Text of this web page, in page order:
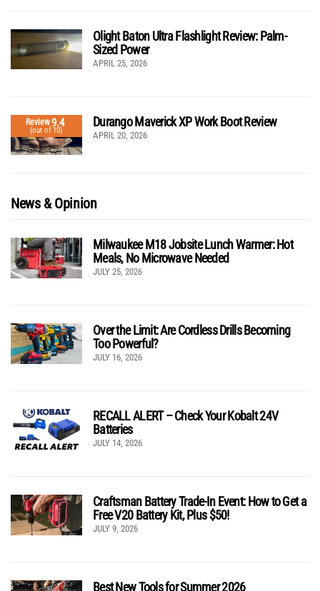
Olight Baton Ultra Flashlight Review: Palm-
Sized Power
APRIL 25, 2026
Review9.4
(out of 10)
Durango Maverick XP Work Boot Review
APRIL 20, 2026
News & Opinion
Milwaukee M18 Jobsite Lunch Warmer: Hot
Meals, No Microwave Needed
JULY 25, 2026
Over the Limit: Are Cordless Drills Becoming
Too Powerful?
JULY 16, 2026
RECALL ALERT – Check Your Kobalt 24V
Batteries
JULY 14, 2026
Craftsman Battery Trade-In Event: How to Get a
Free V20 Battery Kit, Plus $50!
JULY 9, 2026
Best New Tools for Summer 2026